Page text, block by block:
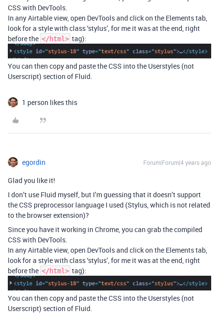
CSS with DevTools.
In any Airtable view, open DevTools and click on the Elements tab,
look for a style with class ‘stylus’, for me it was at the end, right
before the </html> tag):
You can then copy and paste the CSS into the Userstyles (not
Userscript) section of Fluid.
1 person likes this
egordin Forum|Forum|4 years ago
Glad you like it!
I don’t use Fluid myself, but I’m guessing that it doesn’t support
the CSS preprocessor language I used (Stylus, which is not related
to the browser extension)?
Since you have it working in Chrome, you can grab the compiled
CSS with DevTools.
In any Airtable view, open DevTools and click on the Elements tab,
look for a style with class ‘stylus’, for me it was at the end, right
before the </html> tag):
You can then copy and paste the CSS into the Userstyles (not
Userscript) section of Fluid.